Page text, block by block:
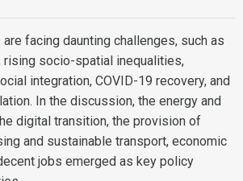
facing daunting challenges, such as
rising socio-spatial inequalities,
integration, COVID-19 recovery, and
In the discussion, the energy and
digital transition, the provision of
and sustainable transport, economic
jobs emerged as key policy